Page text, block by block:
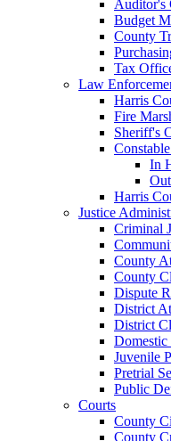
Auditor's
Budget
County
Tax
Law
Harris
Fire
Sheriff's
In
Harris
Justice
Criminal
County
County
Dispute
District
District
Juvenile
Pretrial
Public
Courts
County
County